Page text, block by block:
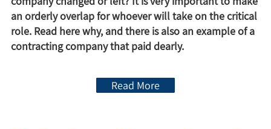
an orderly overlap for whoever will take on the critical
role. Read here why, and there is also an example of a
contracting company that paid dearly.
Read More